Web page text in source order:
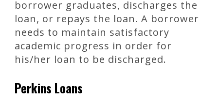
borrower graduates, discharges the
loan, or repays the loan. A borrower
needs to maintain satisfactory
academic progress in order for
his/her loan to be discharged.
Perkins Loans